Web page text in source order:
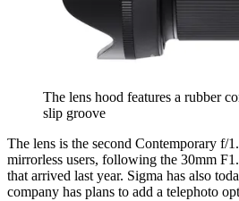
The lens hood features a rubber
slip groove
The lens is the second Contemporary f/
mirrorless users, following the 30mm
that arrived last year. Sigma has also
company has plans to add a telephoto